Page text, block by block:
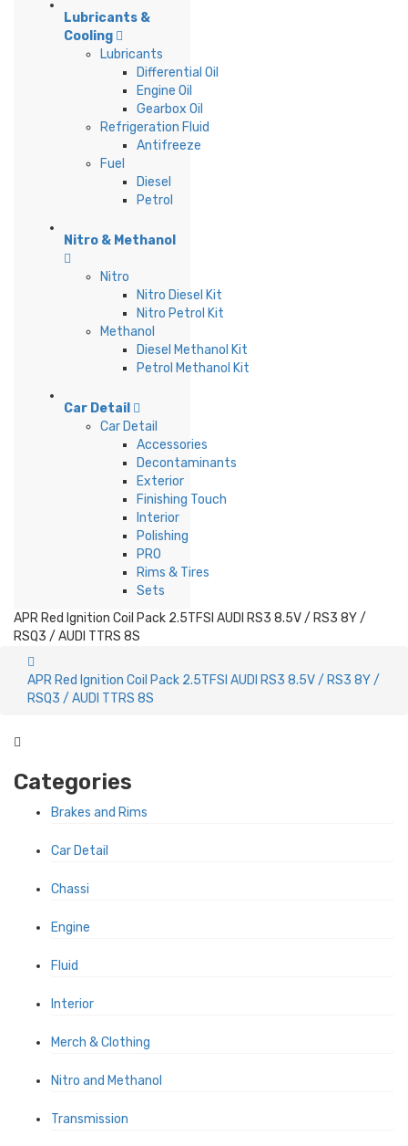
Lubricants &
Cooling
Lubricants
Differential Oil
Engine Oil
Gearbox Oil
Refrigeration Fluid
Antifreeze
Fuel
Diesel
Petrol
Nitro & Methanol
Nitro
Nitro Diesel Kit
Nitro Petrol Kit
Methanol
Diesel Methanol Kit
Petrol Methanol Kit
Car Detail
Car Detail
Accessories
Decontaminants
Exterior
Finishing Touch
Interior
Polishing
PRO
Rims & Tires
Sets
APR Red Ignition Coil Pack 2.5TFSI AUDI RS3 8.5V / RS3 8Y /
RSQ3 / AUDI TTRS 8S
APR Red Ignition Coil Pack 2.5TFSI AUDI RS3 8.5V / RS3 8Y /
RSQ3 / AUDI TTRS 8S
Categories
Brakes and Rims
Car Detail
Chassi
Engine
Fluid
Interior
Merch & Clothing
Nitro and Methanol
Transmission